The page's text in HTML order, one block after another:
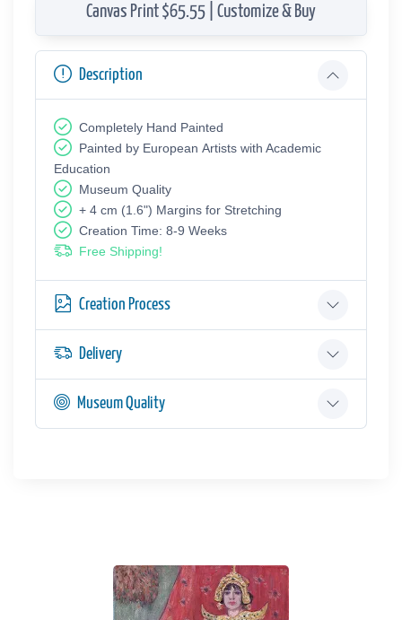
Canvas Print $65.55 | Customize & Buy
Description
Completely Hand Painted
Painted by European Аrtists with Academic
Education
Museum Quality
+ 4 cm (1.6") Margins for Stretching
Creation Time: 8-9 Weeks
Free Shipping!
Creation Process
Delivery
Museum Quality